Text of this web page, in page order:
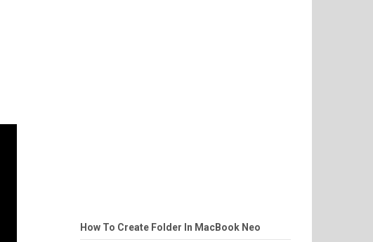
How To Create Folder In MacBook Neo